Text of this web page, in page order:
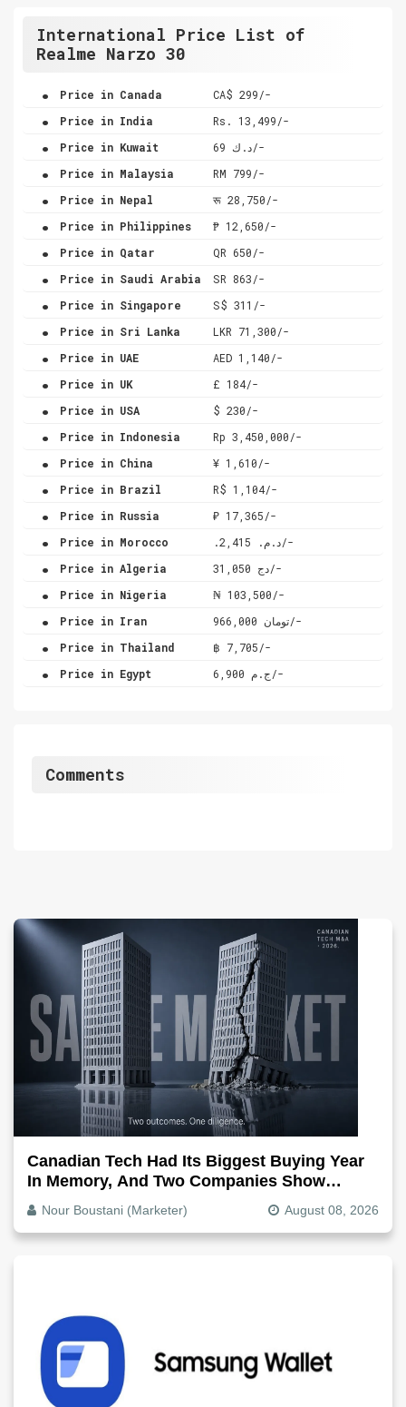
International Price List of
Realme Narzo 30
. Price in Canada CA$ 299/-
. Price in India Rs. 13,499/-
. Price in Kuwait د.ك 69/-
. Price in Malaysia RM 799/-
. Price in Nepal रू 28,750/-
. Price in Philippines ₱ 12,650/-
. Price in Qatar QR 650/-
. Price in Saudi Arabia SR 863/-
. Price in Singapore S$ 311/-
. Price in Sri Lanka LKR 71,300/-
. Price in UAE AED 1,140/-
. Price in UK £ 184/-
. Price in USA $ 230/-
. Price in Indonesia Rp 3,450,000/-
. Price in China ¥ 1,610/-
. Price in Brazil R$ 1,104/-
. Price in Russia ₽ 17,365/-
. Price in Morocco .د.م. 2,415/-
. Price in Algeria دج 31,050/-
. Price in Nigeria ₦ 103,500/-
. Price in Iran تومان 966,000/-
. Price in Thailand ฿ 7,705/-
. Price in Egypt ج.م 6,900/-
Comments
Canadian Tech Had Its Biggest Buying Year
In Memory, And Two Companies Show
Exactly How It Splits
Nour Boustani (Marketer) August 08, 2026